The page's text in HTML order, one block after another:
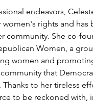
endeavors,
rights and has
community. She co-
Women, a
women and
that
to her tireless
to be reckoned with,